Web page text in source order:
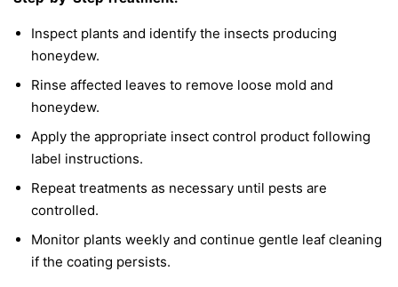
Inspect plants and identify the insects producing
honeydew.
Rinse affected leaves to remove loose mold and
honeydew.
Apply the appropriate insect control product following
label instructions.
Repeat treatments as necessary until pests are
controlled.
Monitor plants weekly and continue gentle leaf cleaning
if the coating persists.